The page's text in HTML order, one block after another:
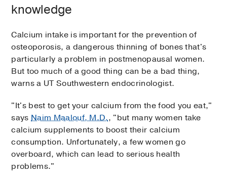
knowledge
Calcium intake is important for the prevention of
osteoporosis, a dangerous thinning of bones that's
particularly a problem in postmenopausal women.
But too much of a good thing can be a bad thing,
warns a UT Southwestern endocrinologist.
"It's best to get your calcium from the food you eat,"
says Naim Maalouf, M.D., "but many women take
calcium supplements to boost their calcium
consumption. Unfortunately, a few women go
overboard, which can lead to serious health
problems."